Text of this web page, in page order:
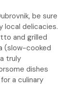
be sure
local delicacies.
and grilled
(slow-cooked
truly
dishes
a culinary